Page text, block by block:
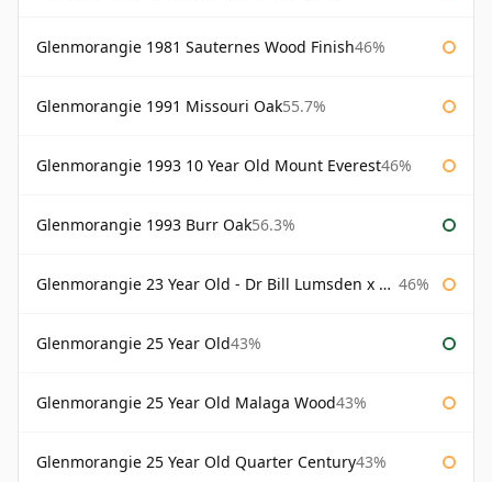
Glenmorangie 1981 Sauternes Wood Finish46%
Glenmorangie 1991 Missouri Oak55.7%
Glenmorangie 1993 10 Year Old Mount Everest46%
Glenmorangie 1993 Burr Oak56.3%
Glenmorangie 23 Year Old - Dr Bill Lumsden x Azuma Makoto 46%
Glenmorangie 25 Year Old43%
Glenmorangie 25 Year Old Malaga Wood43%
Glenmorangie 25 Year Old Quarter Century43%